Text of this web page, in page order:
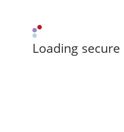
Loading